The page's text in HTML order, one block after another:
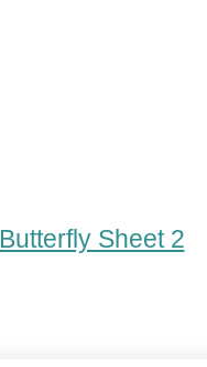
Butterfly Sheet 2